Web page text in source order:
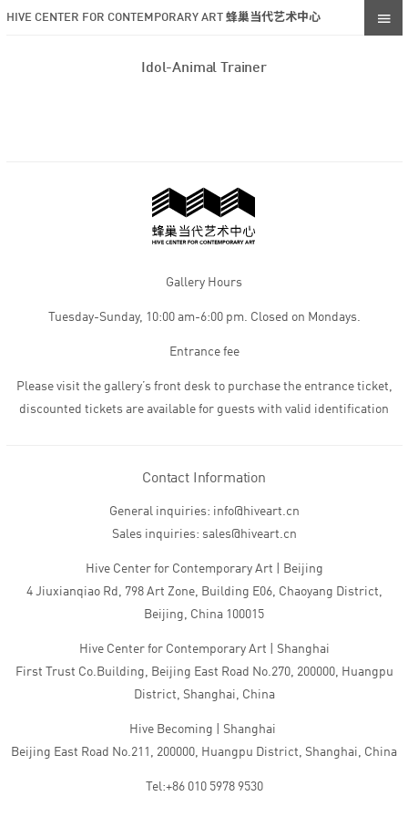
HIVE CENTER FOR CONTEMPORARY ART 蜂巢当代艺术中心
Idol-Animal Trainer
Gallery Hours
Tuesday-Sunday, 10:00 am-6:00 pm. Closed on Mondays.
Entrance fee
Please visit the gallery’s front desk to purchase the entrance ticket,
discounted tickets are available for guests with valid identification
Contact Information
General inquiries: info@hiveart.cn
Sales inquiries: sales@hiveart.cn
Hive Center for Contemporary Art | Beijing
4 Jiuxianqiao Rd, 798 Art Zone, Building E06, Chaoyang District,
Beijing, China 100015
Hive Center for Contemporary Art | Shanghai
First Trust Co.Building, Beijing East Road No.270, 200000, Huangpu
District, Shanghai, China
Hive Becoming | Shanghai
Beijing East Road No.211, 200000, Huangpu District, Shanghai, China
Tel:+86 010 5978 9530